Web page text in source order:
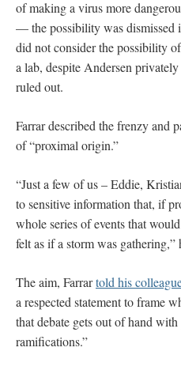
of making a virus more
— the possibility was dismissed
did not consider the possibility
a lab, despite Andersen
ruled out.
Farrar described the frenzy and
of “proximal origin.”
“Just a few of us – Eddie,
to sensitive information that, if
whole series of events that
felt as if a storm was gathering,”
The aim, Farrartold his
a respected statement to frame
that debate gets out of hand
ramifications.”